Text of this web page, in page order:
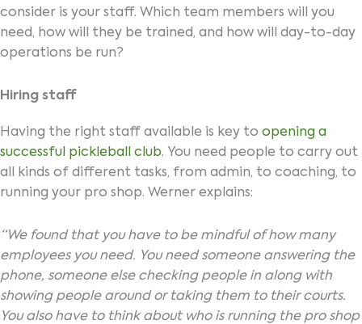
consider is your staff. Which team members will you
need, how will they be trained, and how will day-to-day
operations be run?
Hiring staff
Having the right staff available is key to opening a
successful pickleball club. You need people to carry out
all kinds of different tasks, from admin, to coaching, to
running your pro shop. Werner explains:
“We found that you have to be mindful of how many
employees you need. You need someone answering the
phone, someone else checking people in along with
showing people around or taking them to their courts.
You also have to think about who is running the pro shop